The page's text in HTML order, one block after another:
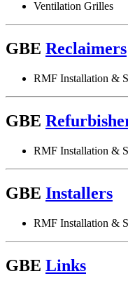
Ventilation Grilles
GBE Reclaimers
RMF Installation &
GBE
RMF Installation &
GBE Installers
RMF Installation &
GBE Links